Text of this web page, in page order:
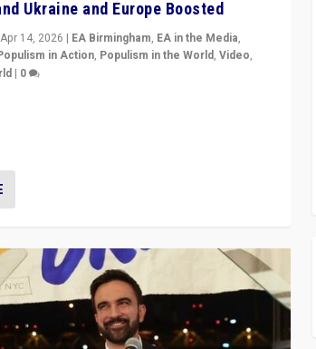
Ukraine and Europe Boosted
Apr 14, 2026 | EA Birmingham, EA in the Media,
in Action, Populism in the World, Video,
| 0